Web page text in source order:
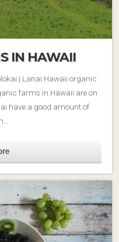
IN HAWAII
| Lanai Hawaii organic
farms in Hawaii are on
have a good amount of